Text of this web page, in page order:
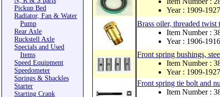
Pickup Bed
Radiator, Fan & Water
Pump
Rear Axle
Ruckstell Axle
Specials and Used
Items
Speed Equipment
Speedometer
Springs & Shackles
Starter
Starting Crank
Year : 1909-1927
Brass oiler, threaded twist
Item Number :
Year : 1906-1916
Front spring bushings,
Item Number :
Year : 1909-1927
Front spring tie bolt and
Item Number :